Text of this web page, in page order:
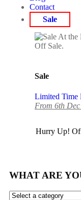
Contact
Sale
Sale
Limited Time
From 6th
Hurry Up!
WHAT ARE